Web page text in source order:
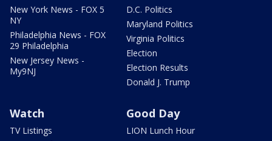
New York News - FOX 5
NY
Philadelphia News - FOX
29 Philadelphia
New Jersey News -
My9NJ
D.C. Politics
Maryland Politics
Virginia Politics
Election
Election Results
Donald J. Trump
Watch
TV Listings
Good Day
LION Lunch Hour